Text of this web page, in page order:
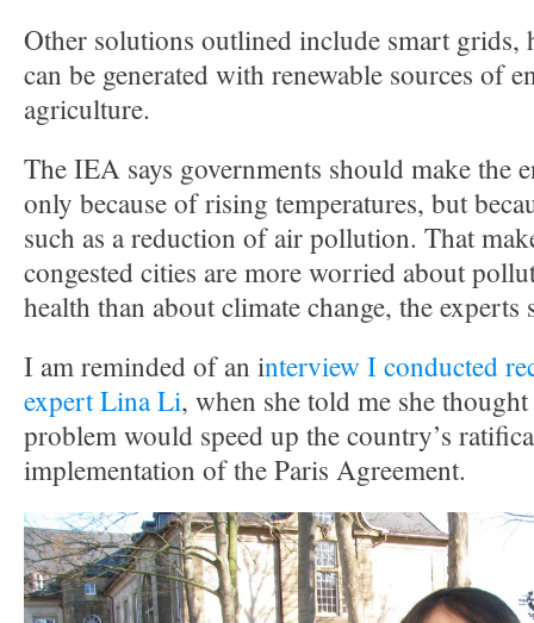
Other solutions outlined include smart grids,
can be generated with renewable sources of
agriculture.
The IEA says governments should make the
only because of rising temperatures, but
such as a reduction of air pollution. That
congested cities are more worried about
health than about climate change, the experts
I am reminded of an interview I conducted
expert Lina Li, when she told me she
problem would speed up the country’s
implementation of the Paris Agreement.